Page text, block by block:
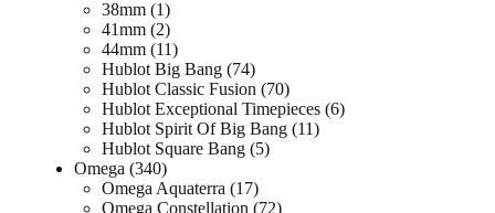
38mm 1
41mm 2
44mm 11
Hublot Big Bang 74
Hublot Classic Fusion 70
Hublot Exceptional Timepieces 6
Hublot Spirit Of Big Bang 11
Hublot Square Bang 5
Omega 340
Omega Aquaterra 17
Omega Constellation 72